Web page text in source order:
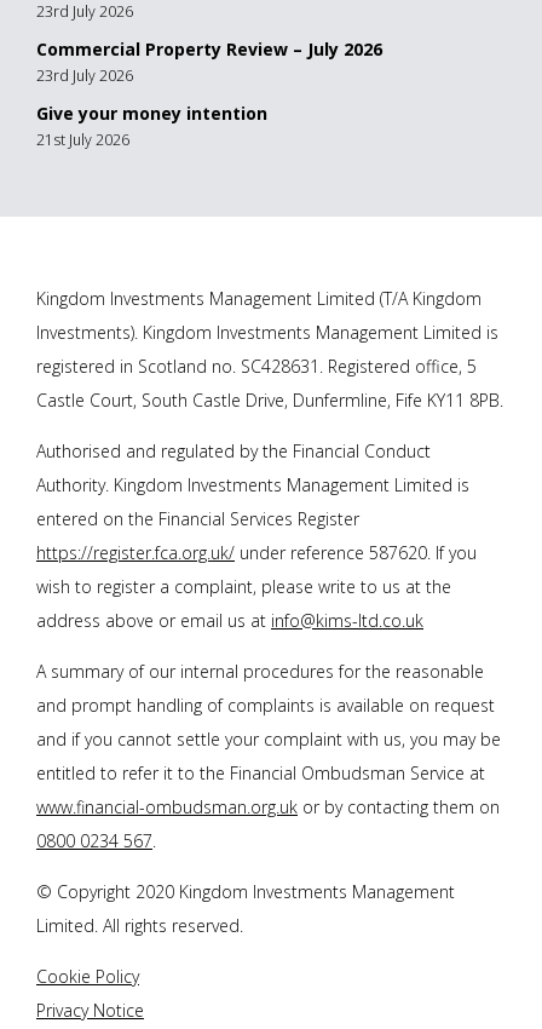
23rd July 2026
Commercial Property Review – July 2026
23rd July 2026
Give your money intention
21st July 2026
Kingdom Investments Management Limited (T/A Kingdom
Investments). Kingdom Investments Management Limited is
registered in Scotland no. SC428631. Registered office, 5
Castle Court, South Castle Drive, Dunfermline, Fife KY11 8PB.
Authorised and regulated by the Financial Conduct
Authority. Kingdom Investments Management Limited is
entered on the Financial Services Register
https://register.fca.org.uk/ under reference 587620. If you
wish to register a complaint, please write to us at the
address above or email us at info@kims-ltd.co.uk
A summary of our internal procedures for the reasonable
and prompt handling of complaints is available on request
and if you cannot settle your complaint with us, you may be
entitled to refer it to the Financial Ombudsman Service at
www.financial-ombudsman.org.uk or by contacting them on
0800 0234 567
© Copyright 2020 Kingdom Investments Management
Limited. All rights reserved.
Cookie Policy
Privacy Notice